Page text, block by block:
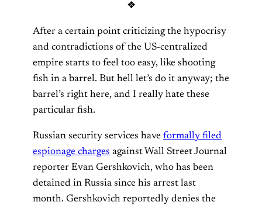
❖
After a certain point criticizing the hypocrisy
and contradictions of the US-centralized
empire starts to feel too easy, like shooting
fish in a barrel. But hell let’s do it anyway; the
barrel’s right here, and I really hate these
particular fish.
Russian security services have formally filed
espionage charges against Wall Street Journal
reporter Evan Gershkovich, who has been
detained in Russia since his arrest last
month. Gershkovich reportedly denies the